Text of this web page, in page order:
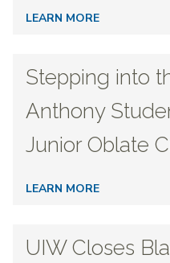
LEARN MORE
Stepping into
Anthony
Junior Oblate
LEARN MORE
UIW Closes